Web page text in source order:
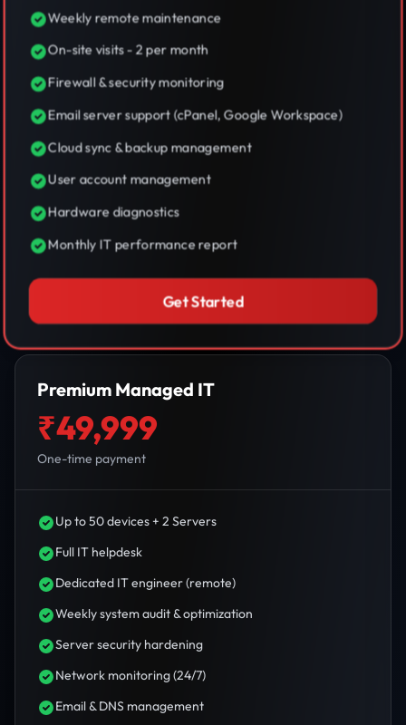
Weekly remote maintenance
On-site visits - 2 per month
Firewall & security monitoring
Email server support (cPanel, Google Workspace)
Cloud sync & backup management
User account management
Hardware diagnostics
Monthly IT performance report
Get Started
Premium Managed IT
₹49,999
One-time payment
Up to 50 devices + 2 Servers
Full IT helpdesk
Dedicated IT engineer (remote)
Weekly system audit & optimization
Server security hardening
Network monitoring (24/7)
Email & DNS management